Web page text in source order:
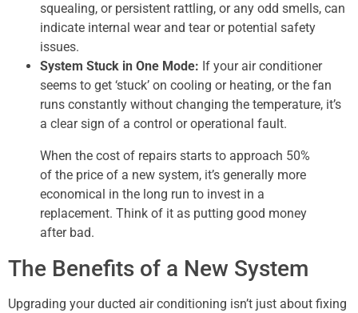
squealing, or persistent rattling, or any odd smells, can
indicate internal wear and tear or potential safety
issues.
System Stuck in One Mode: If your air conditioner
seems to get ‘stuck’ on cooling or heating, or the fan
runs constantly without changing the temperature, it’s
a clear sign of a control or operational fault.
When the cost of repairs starts to approach 50%
of the price of a new system, it’s generally more
economical in the long run to invest in a
replacement. Think of it as putting good money
after bad.
The Benefits of a New System
Upgrading your ducted air conditioning isn’t just about fixing